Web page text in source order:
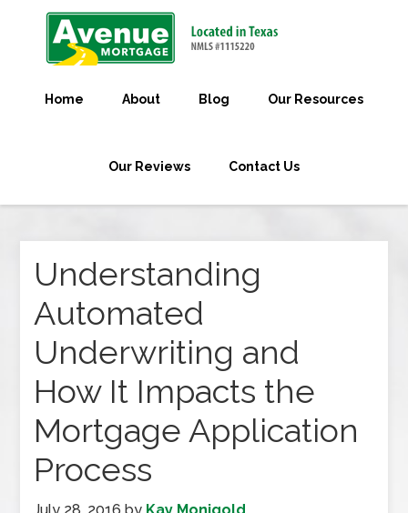
Home About Blog Our Resources
Our Reviews Contact Us
Understanding
Automated
Underwriting and
How It Impacts the
Mortgage Application
Process